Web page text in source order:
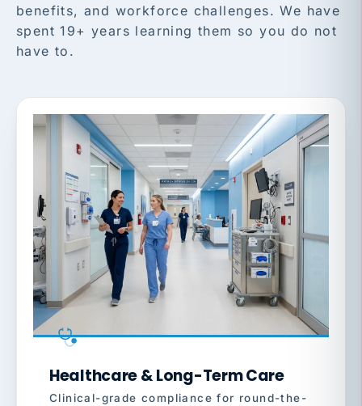
benefits, and workforce challenges. We have
spent 19+ years learning them so you do not
have to.
Healthcare & Long-Term Care
Clinical-grade compliance for round-the-